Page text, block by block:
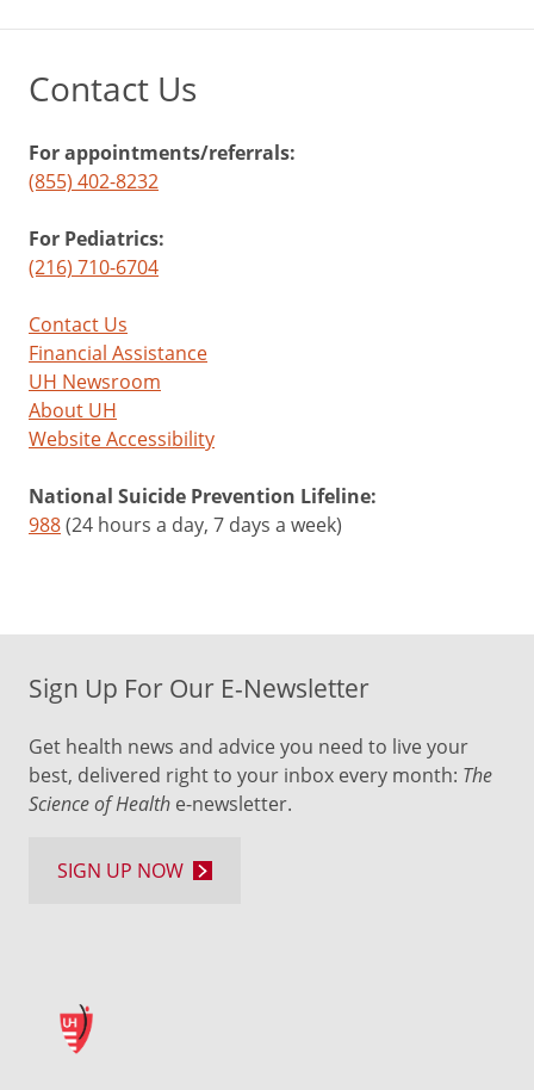
Contact Us
For appointments/referrals:
(855) 402-8232
For Pediatrics:
(216) 710-6704
Contact Us
Financial Assistance
UH Newsroom
About UH
Website Accessibility
National Suicide Prevention Lifeline:
988(24 hours a day, 7 days a week)
Sign Up For Our E-Newsletter
Get health news and advice you need to live your
best, delivered right to your inbox every month: The
Science of Health e-newsletter.
SIGN UP NOW